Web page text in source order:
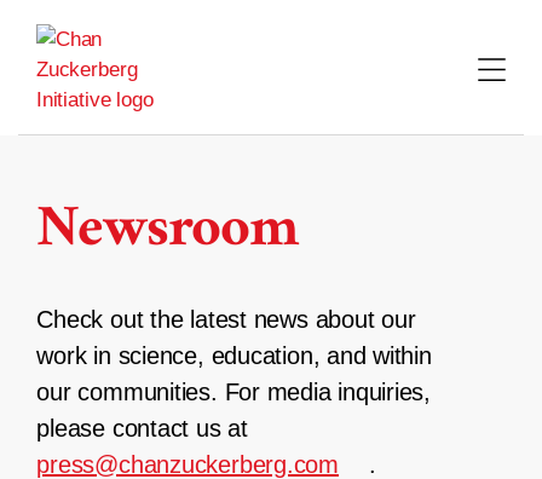
content
Newsroom
Check out the latest news about our
work in science, education, and within
our communities. For media inquiries,
please contact us at
press@chanzuckerberg.com
.